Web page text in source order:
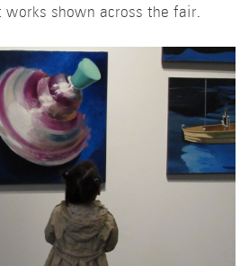
shown across the fair.